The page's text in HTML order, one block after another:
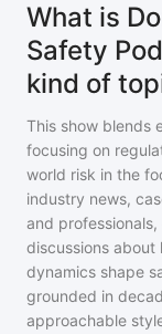
What is
Safety
kind of
This show blends
focusing on
world risk in the
industry news,
and
discussions about
dynamics shape
grounded in
approachable